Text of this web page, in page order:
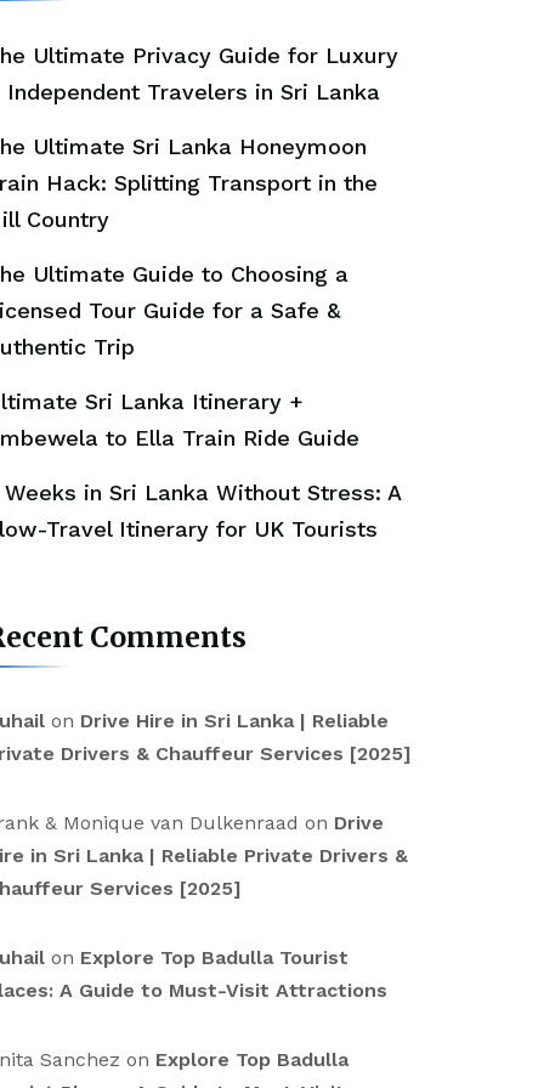
Ultimate Privacy Guide for Luxury
Independent Travelers in Sri Lanka
Ultimate Sri Lanka Honeymoon
Hack: Splitting Transport in the
Country
Ultimate Guide to Choosing a
Tour Guide for a Safe &
Trip
Sri Lanka Itinerary +
to Ella Train Ride Guide
Weeks in Sri Lanka Without Stress: A
Travel Itinerary for UK Tourists
Comments
on Drive Hire in Sri Lanka | Reliable
Drivers & Chauffeur Services [2025]
& Monique van Dulkenraad on Drive
in Sri Lanka | Reliable Private Drivers &
Services [2025]
on Explore Top Badulla Tourist
A Guide to Must-Visit Attractions
Sanchez on Explore Top Badulla